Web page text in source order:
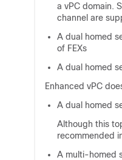
a vPC domain.
channel are
A dual homed
of FEXs
A dual homed
Enhanced vPC
A dual homed
Although this
recommended
A multi-homed